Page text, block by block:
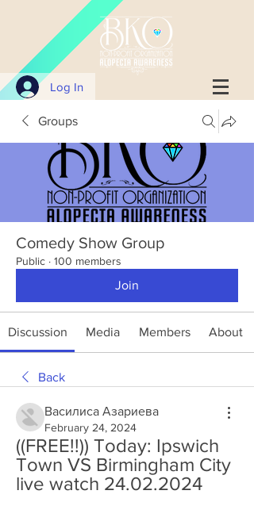
Log In
Groups
Comedy Show Group
Public · 100 members
Join
Discussion Media Members About
Back
Василиса Азариева
February 24, 2024
((FREE!!)) Today: Ipswich
Town VS Birmingham City
live watch 24.02.2024